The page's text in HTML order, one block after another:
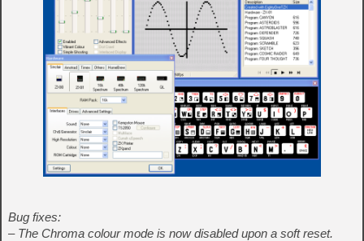
Bug fixes:
– The Chroma colour mode is now disabled upon a soft reset.